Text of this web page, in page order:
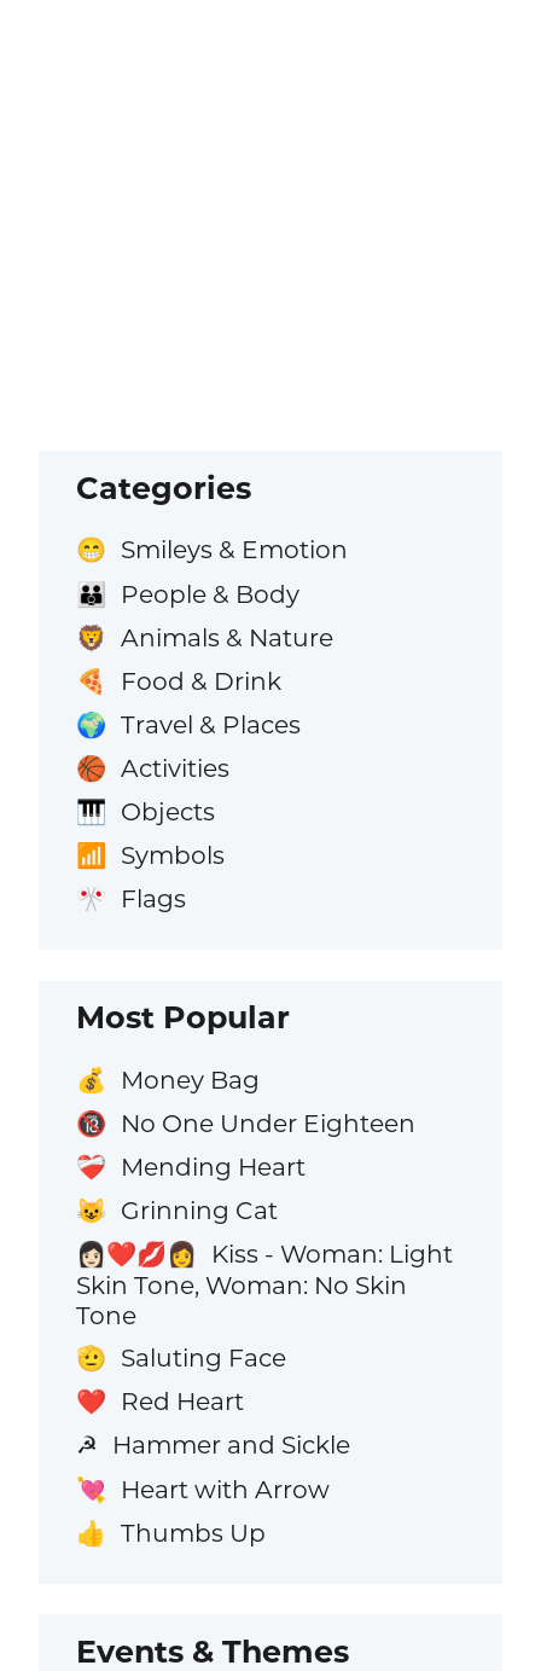
Categories
😁 Smileys & Emotion
👪 People & Body
🦁 Animals & Nature
🍕 Food & Drink
🌍 Travel & Places
🏀 Activities
🎹 Objects
📶 Symbols
🎌 Flags
Most Popular
💰 Money Bag
🔞 No One Under Eighteen
❤️‍🩹 Mending Heart
😺 Grinning Cat
👩🏻‍❤️‍💋‍👩
Kiss - Woman: Light
Skin Tone, Woman: No Skin
Tone
🫡 Saluting Face
❤️ Red Heart
☭ Hammer and Sickle
💘 Heart with Arrow
👍 Thumbs Up
Events & Themes